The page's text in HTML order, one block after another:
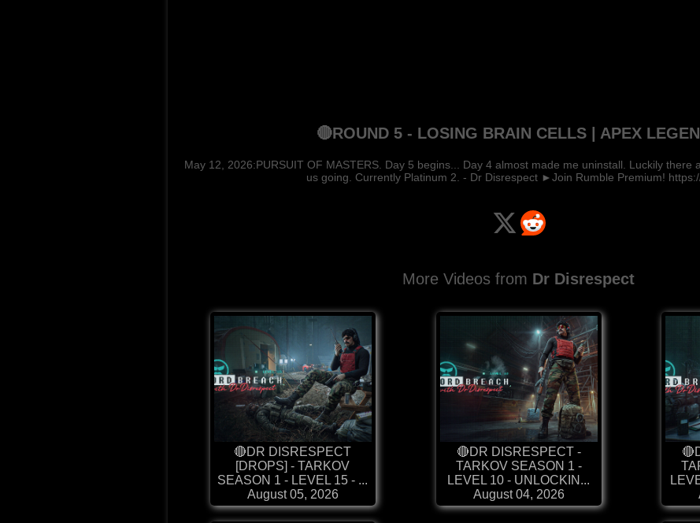
🔴ROUND 5 - LOSING BRAIN CELLS | APEX
May 12, 2026:PURSUIT OF MASTERS. Day 5 begins... Day 4 almost made me uninstall. Luckily there
us going. Currently Platinum 2. - Dr Disrespect ►Join Rumble Premium!
More Videos from Dr Disrespect
🔴DR DISRESPECT
[DROPS] - TARKOV
SEASON 1 - LEVEL 15 - ...
August 05, 2026
🔴DR DISRESPECT -
TARKOV SEASON 1 -
LEVEL 10 - UNLOCKIN...
August 04, 2026